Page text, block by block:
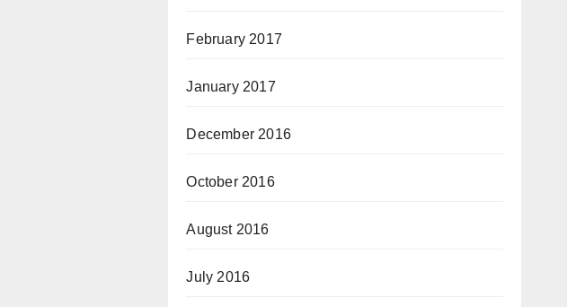
February 2017
January 2017
December 2016
October 2016
August 2016
July 2016